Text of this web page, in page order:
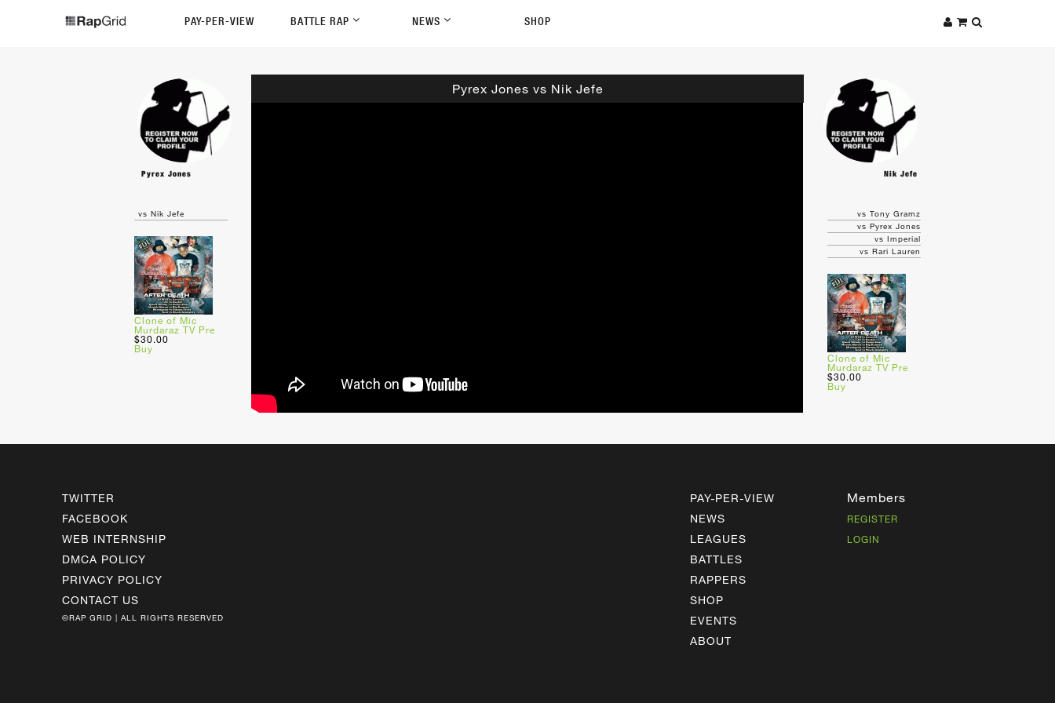
PAY-PER-VIEW BATTLE RAP NEWS SHOP
Pyrex Jones vs Nik Jefe
Pyrex Jones Nik Jefe
vs Nik Jefe
Clone of Mic
Murdaraz TV Pre
$30.00
Buy
vs Tony Gramz
vs Pyrex Jones
vs Imperial
vs Rari Lauren
Clone of Mic
Murdaraz TV Pre
$30.00
Buy
TWITTER
FACEBOOK
WEB INTERNSHIP
DMCA POLICY
PRIVACY POLICY
CONTACT US
©RAP GRID | ALL RIGHTS RESERVED
PAY-PER-VIEW
NEWS
LEAGUES
BATTLES
RAPPERS
SHOP
EVENTS
ABOUT
Members
REGISTER
LOGIN